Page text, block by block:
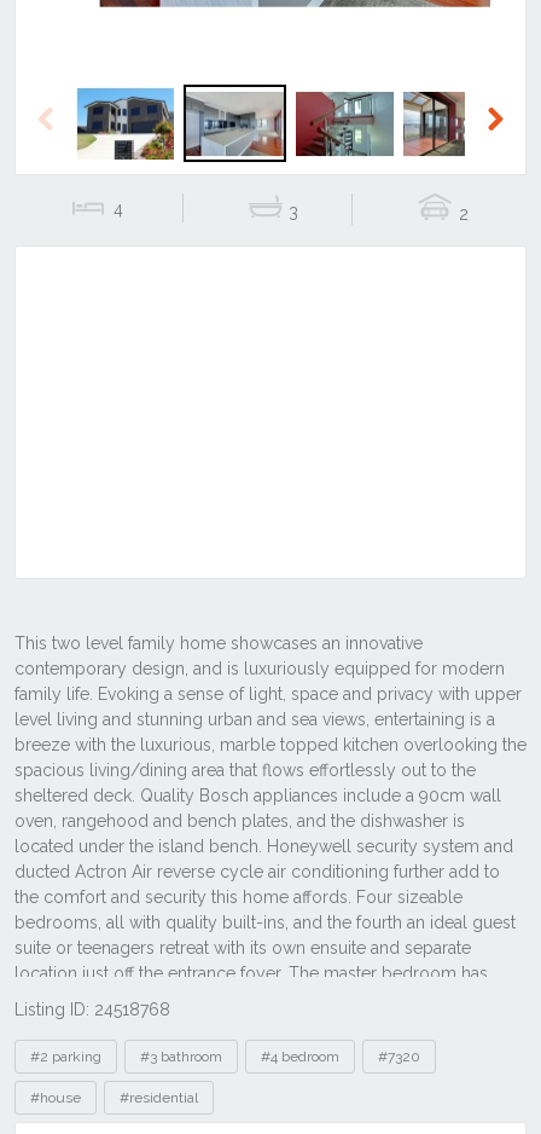
Previous
4 3 2
Listing ID: 24518768
Tags
#2 parking #3 bathroom #4 bedroom #7320
#house #residential